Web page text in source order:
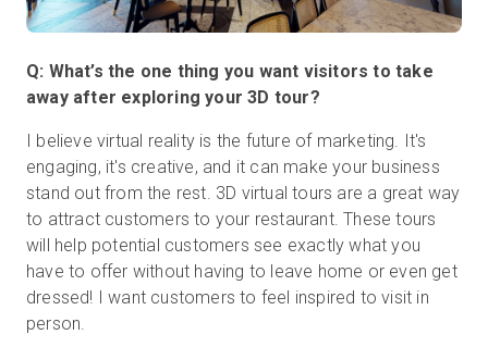
Q: What’s the one thing you want visitors to take
away after exploring your 3D tour?
I believe virtual reality is the future of marketing. It's
engaging, it's creative, and it can make your business
stand out from the rest. 3D virtual tours are a great way
to attract customers to your restaurant. These tours
will help potential customers see exactly what you
have to offer without having to leave home or even get
dressed! I want customers to feel inspired to visit in
person.